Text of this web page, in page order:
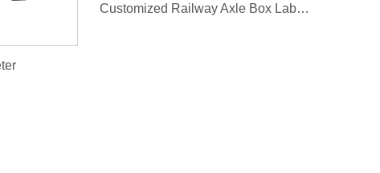
Customized Railway Axle Box Labyrinth ring 100.10.007-0...